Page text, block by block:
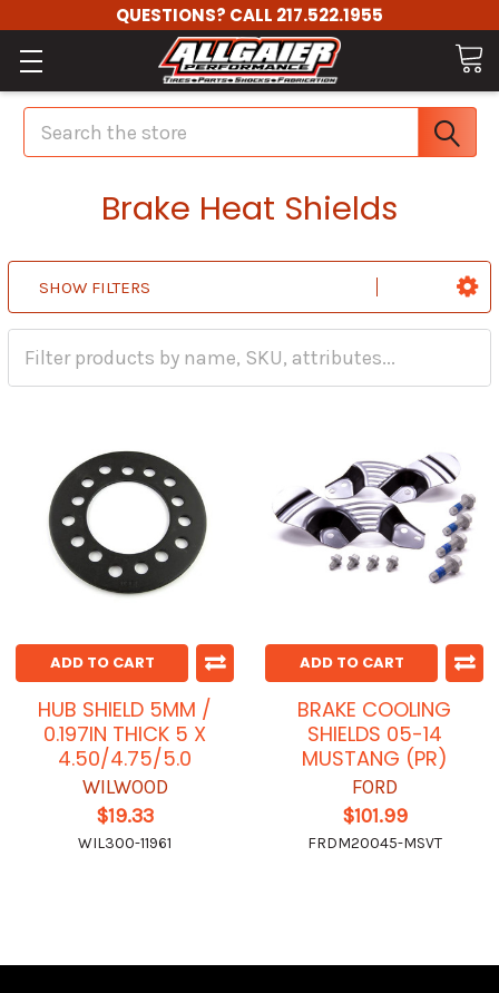
QUESTIONS? CALL 217.522.1955
Search
Brake Heat Shields
SHOW FILTERS
ADD TO CART
HUB SHIELD 5MM /
0.197IN THICK 5 X
4.50/4.75/5.0
WILWOOD
$19.33
WIL300-11961
ADD TO CART
BRAKE COOLING
SHIELDS 05-14
MUSTANG (PR)
FORD
$101.99
FRDM20045-MSVT